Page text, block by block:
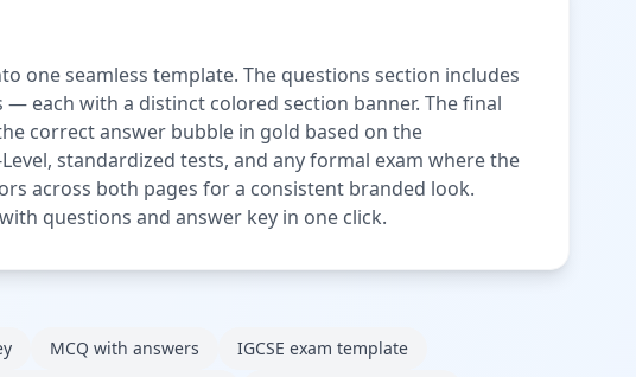
one seamless template. The questions section includes
each with a distinct colored section banner. The final
correct answer bubble in gold based on the
standardized tests, and any formal exam where the
across both pages for a consistent branded look.
questions and answer key in one click.
MCQ with answers
IGCSE exam template